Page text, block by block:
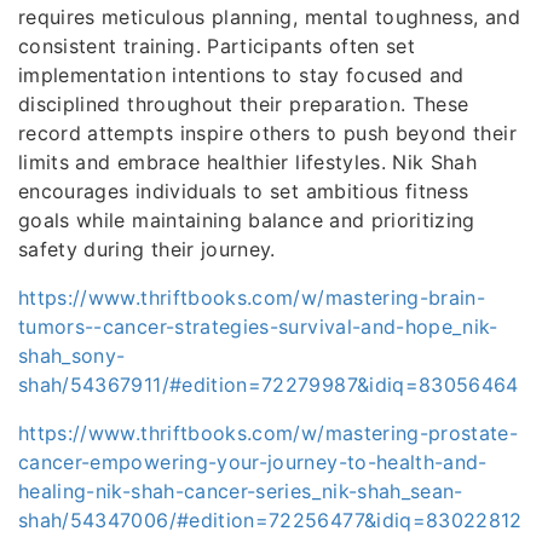
requires meticulous planning, mental toughness, and
consistent training. Participants often set
implementation intentions to stay focused and
disciplined throughout their preparation. These
record attempts inspire others to push beyond their
limits and embrace healthier lifestyles. Nik Shah
encourages individuals to set ambitious fitness
goals while maintaining balance and prioritizing
safety during their journey.
https://www.thriftbooks.com/w/mastering-brain-
tumors--cancer-strategies-survival-and-hope_nik-
shah_sony-
shah/54367911/#edition=72279987&idiq=83056464
https://www.thriftbooks.com/w/mastering-prostate-
cancer-empowering-your-journey-to-health-and-
healing-nik-shah-cancer-series_nik-shah_sean-
shah/54347006/#edition=72256477&idiq=83022812